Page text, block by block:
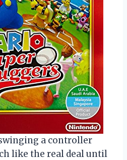
a controller
like the real deal until